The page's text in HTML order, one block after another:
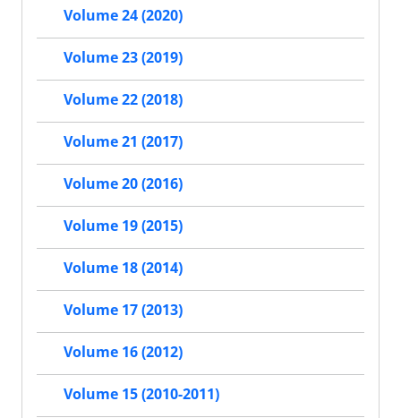
Volume 24 (2020)
Volume 23 (2019)
Volume 22 (2018)
Volume 21 (2017)
Volume 20 (2016)
Volume 19 (2015)
Volume 18 (2014)
Volume 17 (2013)
Volume 16 (2012)
Volume 15 (2010-2011)